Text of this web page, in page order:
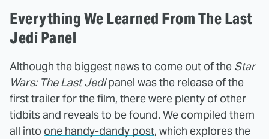
Everything We Learned From The Last
Jedi Panel
Although the biggest news to come out of the Star
Wars: The Last Jedipanel was the release of the
first trailer for the film, there were plenty of other
tidbits and reveals to be found. We compiled them
all into one handy-dandy post, which explores the